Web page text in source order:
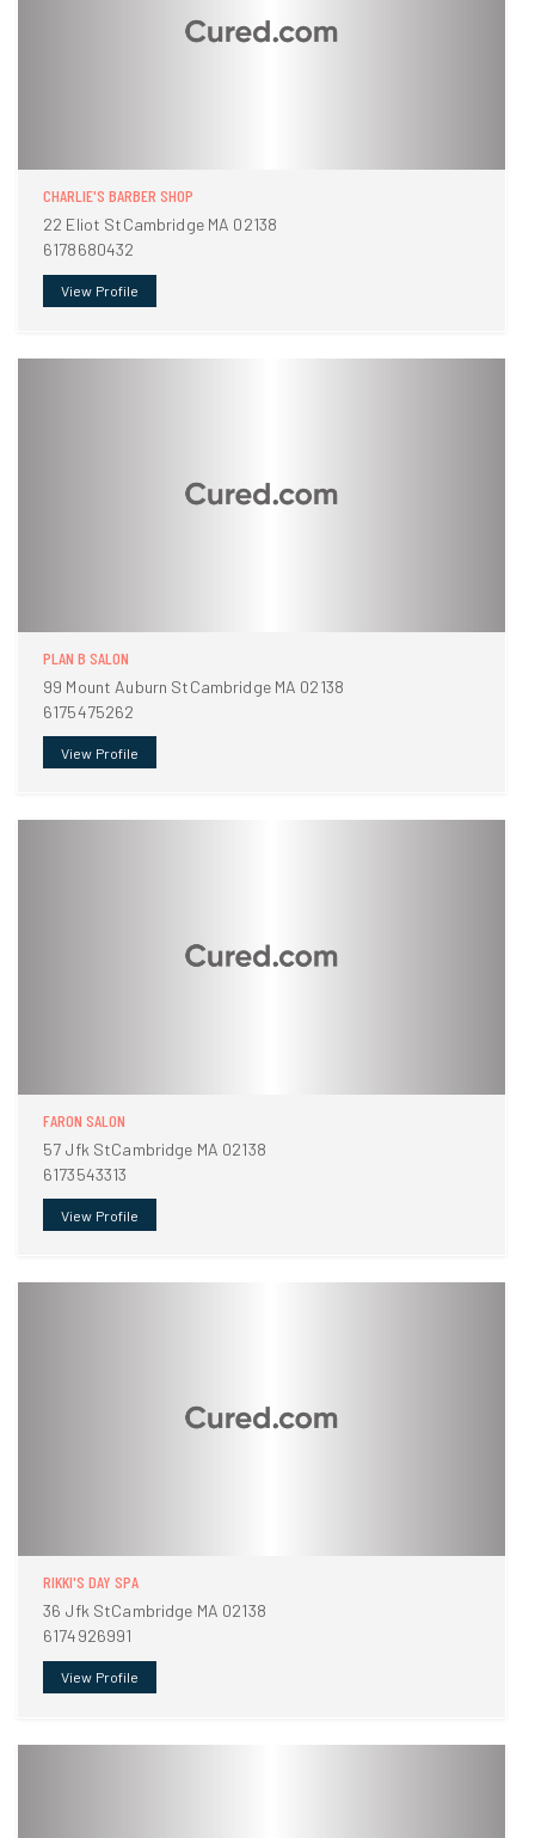
CHARLIE'S BARBER SHOP
22 Eliot StCambridge MA 02138
6178680432
View Profile
PLAN B SALON
99 Mount Auburn StCambridge MA 02138
6175475262
View Profile
FARON SALON
57 Jfk StCambridge MA 02138
6173543313
View Profile
RIKKI'S DAY SPA
36 Jfk StCambridge MA 02138
6174926991
View Profile